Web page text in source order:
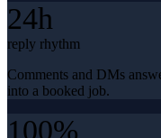
24h
reply rhythm
Comments and DMs
into a booked job.
100%